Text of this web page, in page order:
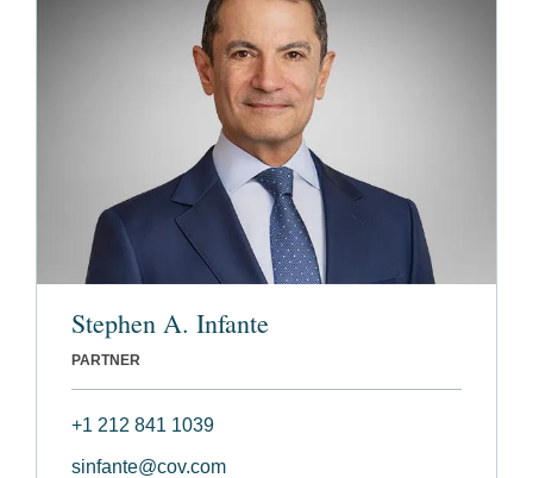
Stephen A. Infante
PARTNER
+1 212 841 1039
sinfante@cov.com